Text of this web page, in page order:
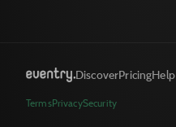
DiscoverPricingHelp
TermsPrivacySecurity